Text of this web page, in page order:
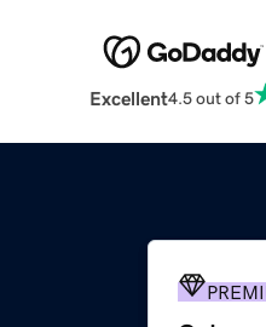
Excellent4.5 out of 5